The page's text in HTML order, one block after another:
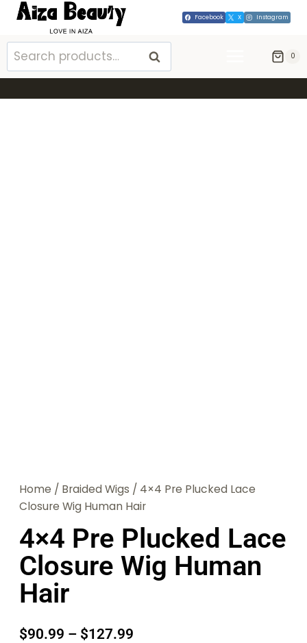
Facebook X Instagram
SEARCH 0
Home / Braided Wigs / 4×4 Pre Plucked Lace
Closure Wig Human Hair
4×4 Pre Plucked Lace
Closure Wig Human
Hair
$90.99 – $127.99